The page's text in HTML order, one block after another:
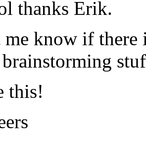
thanks Erik.
me know if there
this!